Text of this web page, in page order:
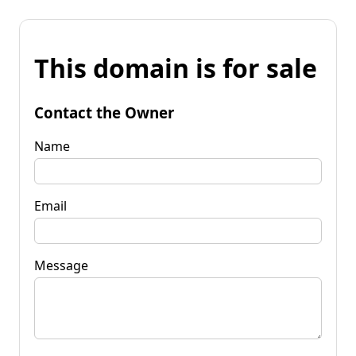
This domain is for sale
Contact the Owner
Name
Email
Message